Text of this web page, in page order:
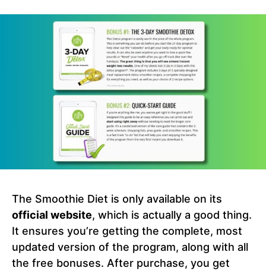
The Smoothie Diet is only available on its
official website, which is actually a good thing.
It ensures you’re getting the complete, most
updated version of the program, along with all
the free bonuses. After purchase, you get